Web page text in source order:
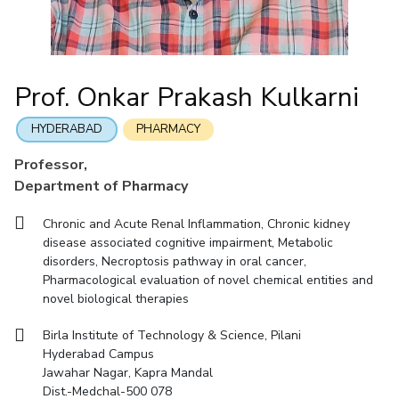
Economics & Finance Electrical & Electronics Engineering
Humanities And Social Sciences Mathematics
RESEARCH & INNOVATION
R&I Home
IIC IPEC TTO TBI Startups
CENTERS
Centre Of Excellence In Water Resources Management
Central Analytical Laboratory
Innovation Cell Entrepreneurship Cell
Technology Bussiness Incubator
Prof. Onkar Prakash Kulkarni
HYDERABAD PHARMACY
Professor,
Department of Pharmacy
Chronic and Acute Renal Inflammation, Chronic kidney
disease associated cognitive impairment, Metabolic
disorders, Necroptosis pathway in oral cancer,
Pharmacological evaluation of novel chemical entities and
novel biological therapies
Birla Institute of Technology & Science, Pilani
Hyderabad Campus
Jawahar Nagar, Kapra Mandal
Dist.-Medchal-500 078
Mathematics
Mechanical Engineering
Physics
Facilities
CoE
IPEC
TTO
Startups
Contacts
Entrepreneurship Cell
Technology Bussiness Incubator
Integrated first degree
Higher degree
International Admissions
Online Admissions
QUICK LINKS
BITS Hyderabad Virtual Tour
e-Services
Library
Medical Center
Outreach
BITS Hyderabad Visit
Near by Hotels to Stay